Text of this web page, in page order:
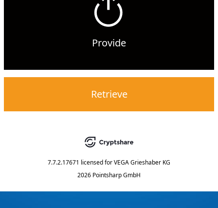
Provide
Retrieve
7.7.2.17671 licensed forVEGA Grieshaber KG
2026 Pointsharp GmbH